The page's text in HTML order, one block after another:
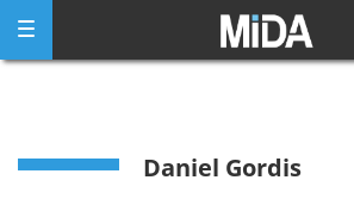
content
Daniel Gordis